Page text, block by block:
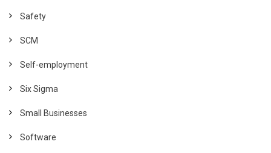
Safety
SCM
Self-employment
Six Sigma
Small Businesses
Software